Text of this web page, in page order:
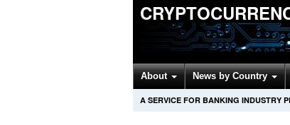
About News by Country
A SERVICE FOR BANKING INDUSTRY